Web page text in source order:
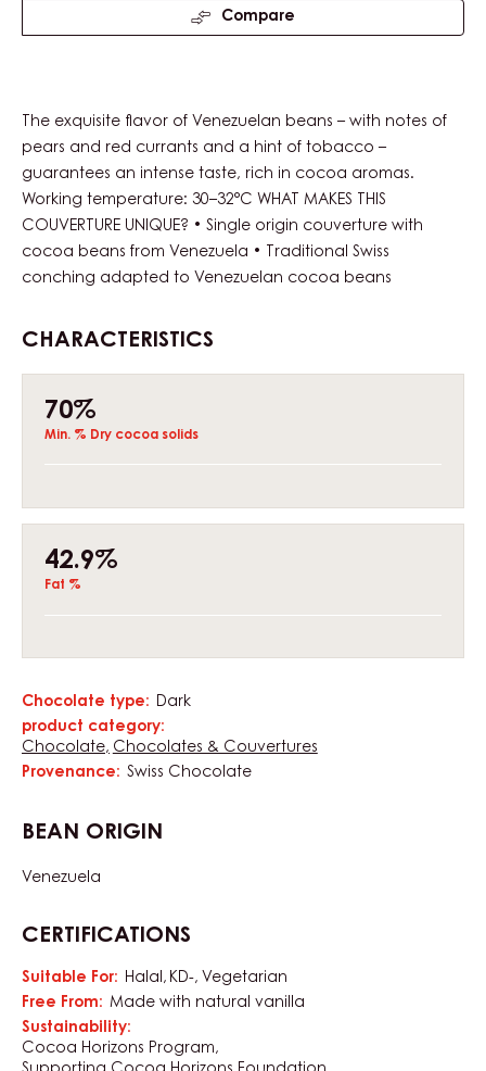
Compare
The exquisite flavor of Venezuelan beans – with notes of
pears and red currants and a hint of tobacco –
guarantees an intense taste, rich in cocoa aromas.
Working temperature: 30–32°C WHAT MAKES THIS
COUVERTURE UNIQUE? • Single origin couverture with
cocoa beans from Venezuela • Traditional Swiss
conching adapted to Venezuelan cocoa beans
CHARACTERISTICS
70%
Min. % Dry cocoa solids
42.9%
Fat %
Characteristics
Chocolate type: Dark
product category:
Chocolate Chocolates & Couvertures
Provenance: Swiss Chocolate
BEAN ORIGIN
Venezuela
CERTIFICATIONS
Suitable For: Halal KD- Vegetarian
Free From: Made with natural vanilla
Sustainability:
Cocoa Horizons Program